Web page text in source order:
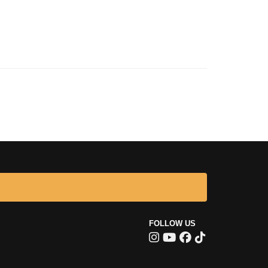
FOLLOW US